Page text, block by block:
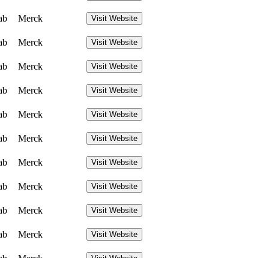
Merck Visit Website
Merck Visit Website
Merck Visit Website
Merck Visit Website
Merck Visit Website
Merck Visit Website
Merck Visit Website
Merck Visit Website
Merck Visit Website
Merck Visit Website